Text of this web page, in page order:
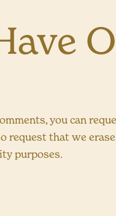
you can
request that we
purposes.